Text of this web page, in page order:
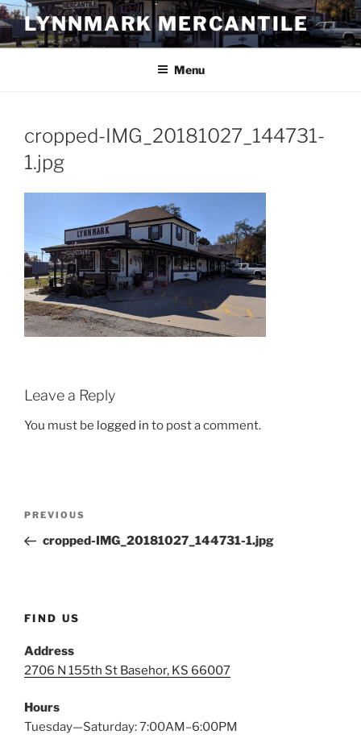
Skip
to
content
LYNNMARK MERCANTILE
Menu
cropped-IMG_20181027_144731-
1.jpg
Leave a Reply
You must be logged in to post a comment.
Previous
Post
PREVIOUS
cropped-IMG_20181027_144731-1.jpg
FIND US
Address
2706 N 155th St Basehor, KS 66007
Hours
Tuesday—Saturday: 7:00AM–6:00PM